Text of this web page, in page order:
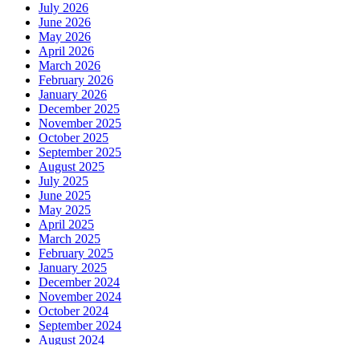
July 2026
June 2026
May 2026
April 2026
March 2026
February 2026
January 2026
December 2025
November 2025
October 2025
September 2025
August 2025
July 2025
June 2025
May 2025
April 2025
March 2025
February 2025
January 2025
December 2024
November 2024
October 2024
September 2024
August 2024